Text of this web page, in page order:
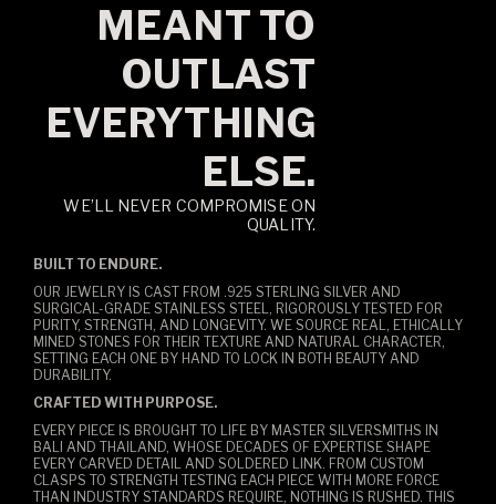
MEANT TO
OUTLAST
EVERYTHING
ELSE.
WE’LL NEVER COMPROMISE ON
QUALITY.
BUILT TO ENDURE.
OUR JEWELRY IS CAST FROM .925 STERLING SILVER AND
SURGICAL-GRADE STAINLESS STEEL, RIGOROUSLY TESTED FOR
PURITY, STRENGTH, AND LONGEVITY. WE SOURCE REAL, ETHICALLY
MINED STONES FOR THEIR TEXTURE AND NATURAL CHARACTER,
SETTING EACH ONE BY HAND TO LOCK IN BOTH BEAUTY AND
DURABILITY.
CRAFTED WITH PURPOSE.
EVERY PIECE IS BROUGHT TO LIFE BY MASTER SILVERSMITHS IN
BALI AND THAILAND, WHOSE DECADES OF EXPERTISE SHAPE
EVERY CARVED DETAIL AND SOLDERED LINK. FROM CUSTOM
CLASPS TO STRENGTH TESTING EACH PIECE WITH MORE FORCE
THAN INDUSTRY STANDARDS REQUIRE, NOTHING IS RUSHED. THIS